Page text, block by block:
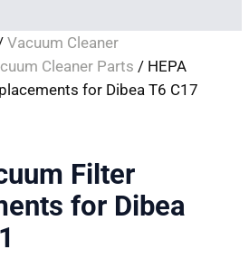
Vacuum Cleaner
Cleaner Parts / HEPA
for Dibea T6 C17
Filter
for Dibea